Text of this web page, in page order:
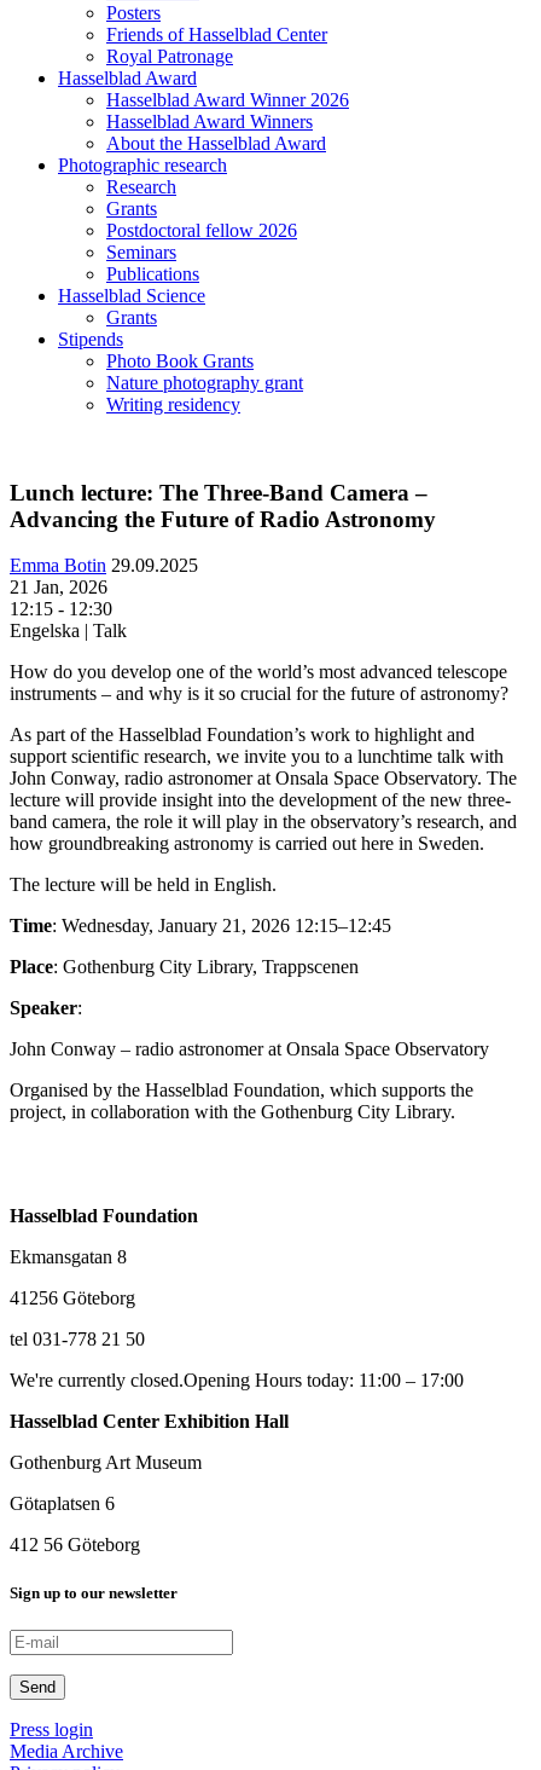
Posters
Friends of Hasselblad Center
Royal Patronage
Hasselblad Award
Hasselblad Award Winner 2026
Hasselblad Award Winners
About the Hasselblad Award
Photographic research
Research
Grants
Postdoctoral fellow 2026
Seminars
Publications
Hasselblad Science
Grants
Stipends
Photo Book Grants
Nature photography grant
Writing residency
Lunch lecture: The Three-Band Camera –
Advancing the Future of Radio Astronomy
Emma Botin 29.09.2025
21 Jan, 2026
12:15 - 12:30
Engelska | Talk
How do you develop one of the world’s most advanced telescope
instruments – and why is it so crucial for the future of astronomy?
As part of the Hasselblad Foundation’s work to highlight and
support scientific research, we invite you to a lunchtime talk with
John Conway, radio astronomer at Onsala Space Observatory. The
lecture will provide insight into the development of the new three-
band camera, the role it will play in the observatory’s research, and
how groundbreaking astronomy is carried out here in Sweden.
The lecture will be held in English.
Time: Wednesday, January 21, 2026 12:15–12:45
Place: Gothenburg City Library, Trappscenen
Speaker:
John Conway – radio astronomer at Onsala Space Observatory
Organised by the Hasselblad Foundation, which supports the
project, in collaboration with the Gothenburg City Library.
Hasselblad Foundation
Ekmansgatan 8
41256 Göteborg
tel 031-778 21 50
We're currently closed.Opening Hours today: 11:00 – 17:00
Hasselblad Center Exhibition Hall
Gothenburg Art Museum
Götaplatsen 6
412 56 Göteborg
Sign up to our newsletter
Press login
Media Archive